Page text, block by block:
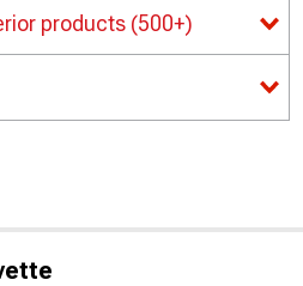
products (500+)